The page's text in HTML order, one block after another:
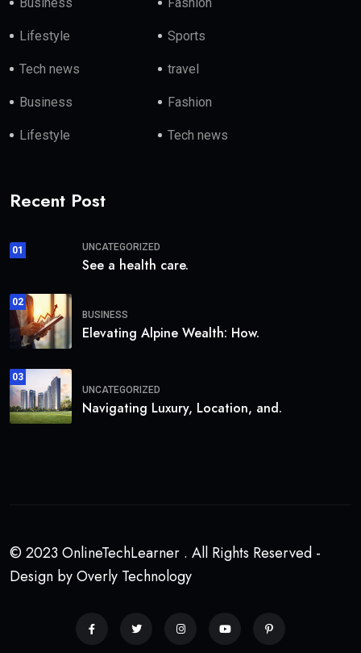
Business Fashion
Lifestyle Sports
Tech news travel
Business Fashion
Lifestyle Tech news
Recent Post
01 UNCATEGORIZED
See a health care.
02
BUSINESS
Elevating Alpine Wealth: How.
03
UNCATEGORIZED
Navigating Luxury, Location, and.
© 2023 OnlineTechLearner . All Rights Reserved -
Design by Overly Technology